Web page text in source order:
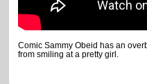
Comic Sammy Obeid has an
from smiling at a pretty girl.